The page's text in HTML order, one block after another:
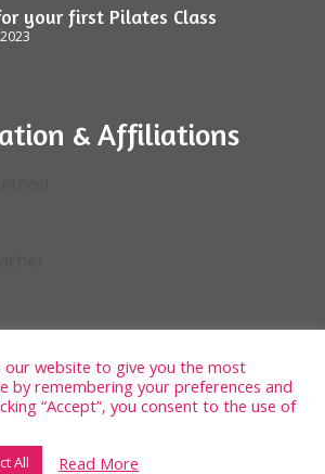
your first Pilates Class
& Affiliations
our website to give you the most
by remembering your preferences and
“Accept”, you consent to the use of
All Read More